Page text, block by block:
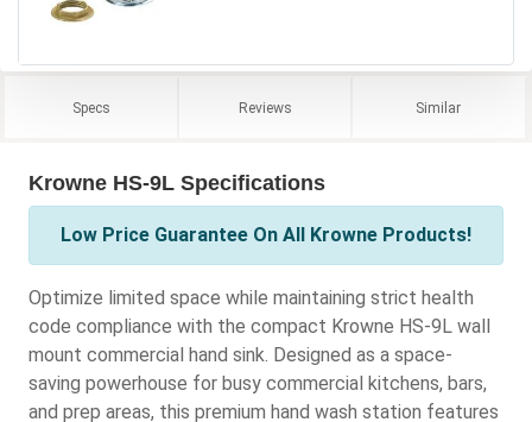
Specs Reviews Similar
Krowne HS-9L Specifications
Low Price Guarantee On All Krowne Products!
Optimize limited space while maintaining strict health
code compliance with the compact Krowne HS-9L wall
mount commercial hand sink. Designed as a space-
saving powerhouse for busy commercial kitchens, bars,
and prep areas, this premium hand wash station features